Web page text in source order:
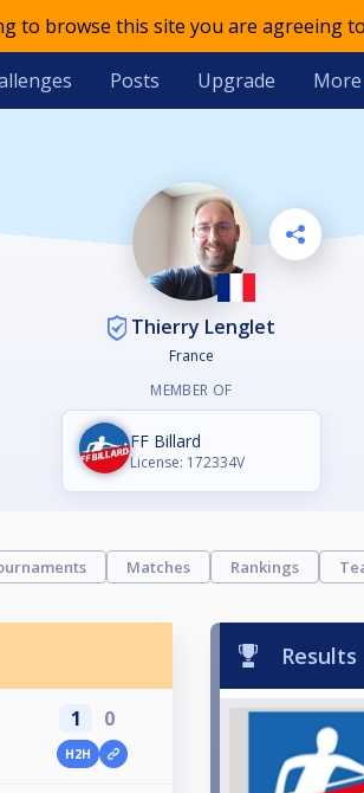
to browse this site you are agreeing
Posts Upgrade More
Thierry Lenglet
France
MEMBER OF
FF Billard
License: 172334V
Matches Rankings
1 0
H2H
Results